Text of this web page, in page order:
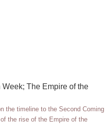
The Empire of the
the timeline to the Second Coming
the rise of the Empire of the